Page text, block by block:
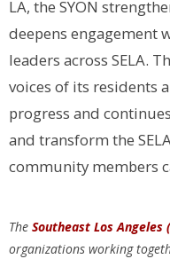
LA, the SYON
deepens engagement
leaders across SELA.
voices of its residents
progress and
and transform the
community members
The Southeast Los Angeles
organizations working